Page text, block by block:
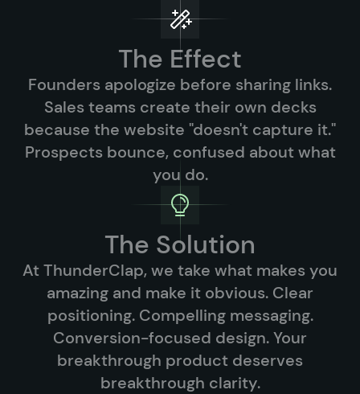
The Effect
Founders apologize before sharing links.
Sales teams create their own decks
because the website "doesn't capture it."
Prospects bounce, confused about what
you do.
The Solution
At ThunderClap, we take what makes you
amazing and make it obvious. Clear
positioning. Compelling messaging.
Conversion-focused design. Your
breakthrough product deserves
breakthrough clarity.